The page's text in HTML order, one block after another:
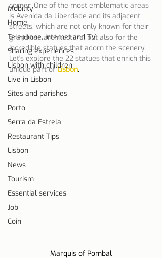
Mobility
Home
Telephone, Internet and TV
Sharing experiences
Lisbon with children
Live in Lisbon
Sites and parishes
Porto
Serra da Estrela
Restaurant Tips
Lisbon
News
Tourism
Essential services
Job
Coin
corner. One of the most emblematic areas
is Avenida da Liberdade and its adjacent
streets, which are not only known for their
grandiose architecture, but also for the
incredible statues that adorn the scenery.
Let's explore the 22 statues that enrich this
unique part of Lisbon.
Marquis of Pombal